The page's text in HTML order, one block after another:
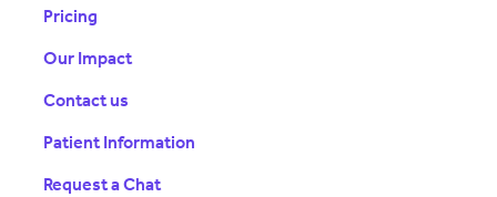
Pricing
Our Impact
Contact us
Patient Information
Request a Chat